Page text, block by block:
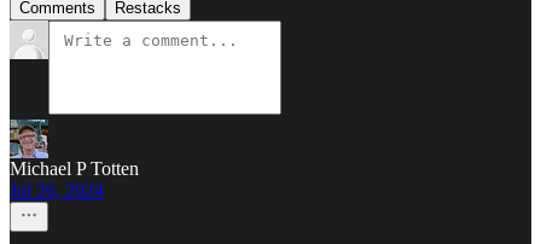
Comments Restacks
Michael P Totten
Jul 26, 2024